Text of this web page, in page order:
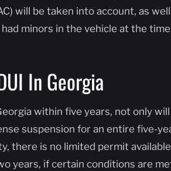
will be taken into account, as
minors in the vehicle at the
In Georgia
within five years, not only
suspension for an entire five-
there is no limited permit
years, if certain conditions are